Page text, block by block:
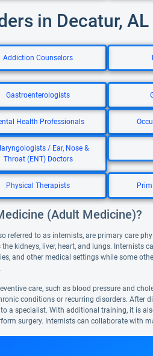
in Decatur, AL
Addiction Counselors
Gastroenterologists
Health Professionals
/ Ear, Nose &
Throat (ENT) Doctors
Physical Therapists
(Adult Medicine)?
referred to as internists, are primary care
kidneys, liver, heart, and lungs.
and other medical settings while some
care, such as blood pressure and
conditions or recurring disorders. After
a specialist. With additional training, it is
surgery. Internists can collaborate with